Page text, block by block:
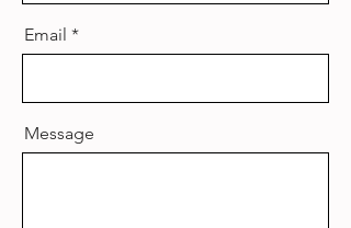
Email
Message